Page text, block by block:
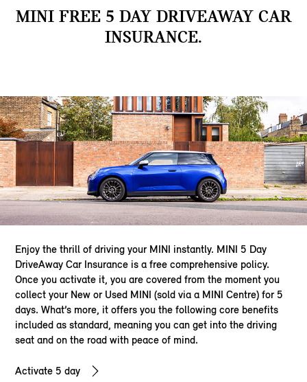
MINI FREE 5 DAY DRIVEAWAY CAR
INSURANCE.
Enjoy the thrill of driving your MINI instantly. MINI 5 Day
DriveAway Car Insurance is a free comprehensive policy.
Once you activate it, you are covered from the moment you
collect your New or Used MINI (sold via a MINI Centre) for 5
days. What’s more, it offers you the following core benefits
included as standard, meaning you can get into the driving
seat and on the road with peace of mind.
Activate 5 day